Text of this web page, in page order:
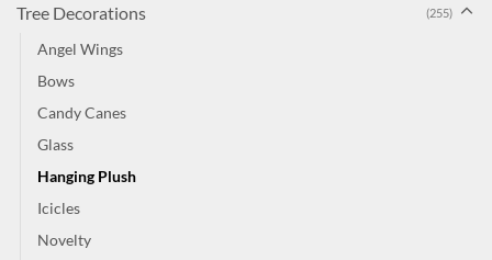
Tree Decorations (255)
Angel Wings
Bows
Candy Canes
Glass
Hanging Plush
Icicles
Novelty